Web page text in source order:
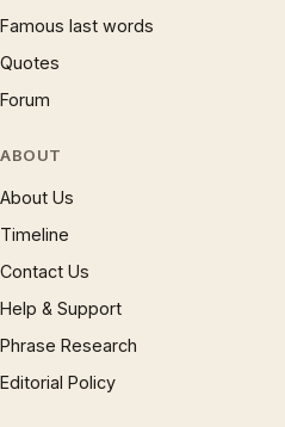
Famous last words
Quotes
Forum
ABOUT
About Us
Timeline
Contact Us
Help & Support
Phrase Research
Editorial Policy